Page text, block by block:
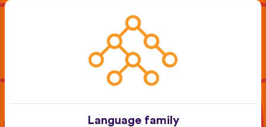
Language family